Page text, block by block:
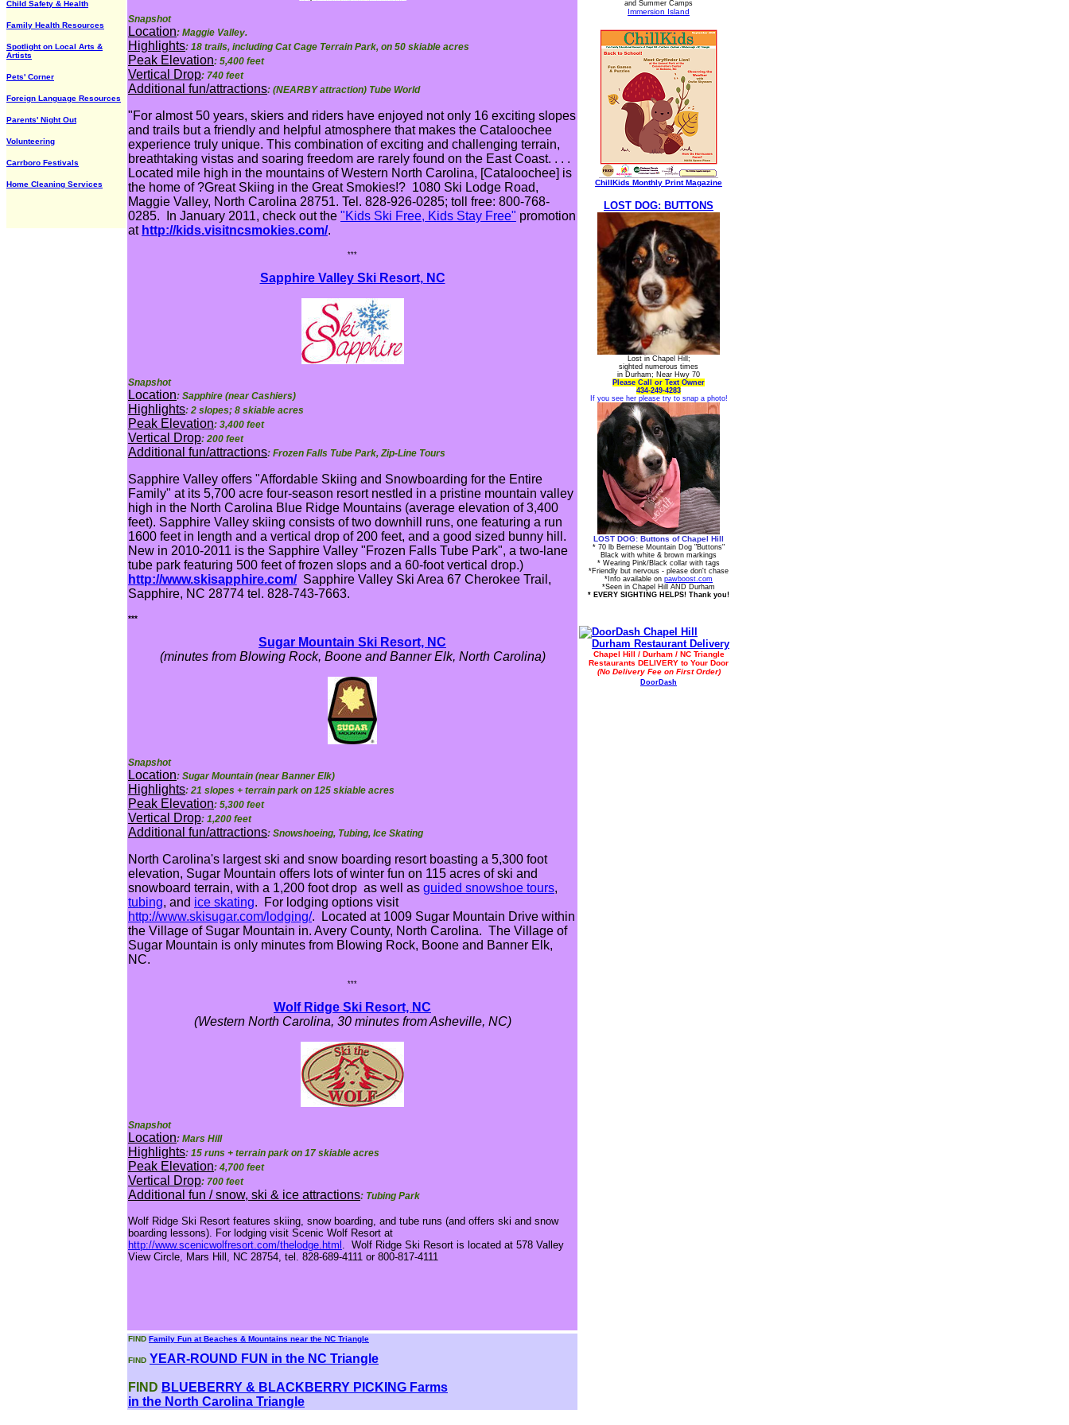
Child Safety & Health
Family Health Resources
Spotlight on Local Arts &
Artists
Pets' Corner
Foreign Language Resources
Parents' Night Out
Volunteering
Carrboro Festivals
Home Cleaning Services
Snapshot
Location: Maggie Valley.
Highlights: 18 trails, including Cat Cage Terrain Park, on 50 skiable acres
Peak Elevation: 5,400 feet
Vertical Drop: 740 feet
Additional fun/attractions: (NEARBY attraction) Tube World
"For almost 50 years, skiers and riders have enjoyed not only 16 exciting slopes
and trails but a friendly and helpful atmosphere that makes the Cataloochee
experience truly unique. This combination of exciting and challenging terrain,
breathtaking vistas and soaring freedom are rarely found on the East Coast. . . .
Located mile high in the mountains of Western North Carolina, [Cataloochee] is
the home of ?Great Skiing in the Great Smokies!? 1080 Ski Lodge Road,
Maggie Valley, North Carolina 28751. Tel. 828-926-0285; toll free: 800-768-
0285. In January 2011, check out the "Kids Ski Free, Kids Stay Free" promotion
at http://kids.visitncsmokies.com/.
***
Sapphire Valley Ski Resort, NC
Snapshot
Location: Sapphire (near Cashiers)
Highlights: 2 slopes; 8 skiable acres
Peak Elevation: 3,400 feet
Vertical Drop: 200 feet
Additional fun/attractions: Frozen Falls Tube Park, Zip-Line Tours
Sapphire Valley offers "Affordable Skiing and Snowboarding for the Entire
Family" at its 5,700 acre four-season resort nestled in a pristine mountain valley
high in the North Carolina Blue Ridge Mountains (average elevation of 3,400
feet). Sapphire Valley skiing consists of two downhill runs, one featuring a run
1600 feet in length and a vertical drop of 200 feet, and a good sized bunny hill.
New in 2010-2011 is the Sapphire Valley "Frozen Falls Tube Park", a two-lane
tube park featuring 500 feet of frozen slops and a 60-foot vertical drop.)
http://www.skisapphire.com/ Sapphire Valley Ski Area 67 Cherokee Trail,
Sapphire, NC 28774 tel. 828-743-7663.
***
Sugar Mountain Ski Resort, NC
(minutes from Blowing Rock, Boone and Banner Elk, North Carolina)
Snapshot
Location: Sugar Mountain (near Banner Elk)
Highlights: 21 slopes + terrain park on 125 skiable acres
Peak Elevation: 5,300 feet
Vertical Drop: 1,200 feet
Additional fun/attractions: Snowshoeing, Tubing, Ice Skating
North Carolina's largest ski and snow boarding resort boasting a 5,300 foot
elevation, Sugar Mountain offers lots of winter fun on 115 acres of ski and
snowboard terrain, with a 1,200 foot drop as well as guided snowshoe tours,
tubing, and ice skating. For lodging options visit
http://www.skisugar.com/lodging/. Located at 1009 Sugar Mountain Drive within
the Village of Sugar Mountain in. Avery County, North Carolina. The Village of
Sugar Mountain is only minutes from Blowing Rock, Boone and Banner Elk,
NC.
***
Wolf Ridge Ski Resort, NC
(Western North Carolina, 30 minutes from Asheville, NC)
Snapshot
Location: Mars Hill
Highlights: 15 runs + terrain park on 17 skiable acres
Peak Elevation: 4,700 feet
Vertical Drop: 700 feet
Additional fun / snow, ski & ice attractions: Tubing Park
Wolf Ridge Ski Resort features skiing, snow boarding, and tube runs (and offers ski and snow
boarding lessons). For lodging visit Scenic Wolf Resort at
http://www.scenicwolfresort.com/thelodge.html . Wolf Ridge Ski Resort is located at 578 Valley
View Circle, Mars Hill, NC 28754, tel. 828-689-4111 or 800-817-4111
FIND Family Fun at Beaches & Mountains near the NC Triangle
FIND YEAR-ROUND FUN in the NC Triangle
FIND BLUEBERRY & BLACKBERRY PICKING Farms
in the North Carolina Triangle
and Summer Camps
Immersion Island
ChillKids Monthly Print Magazine
LOST DOG: BUTTONS
Lost in Chapel Hill;
sighted numerous times
in Durham; Near Hwy 70
Please Call or Text Owner
434-249-4283
If you see her please try to snap a photo!
LOST DOG: Buttons of Chapel Hill
* 70 lb Bernese Mountain Dog "Buttons"
Black with white & brown markings
* Wearing Pink/Black collar with tags
*Friendly but nervous - please don't chase
*Info available on pawboost.com
*Seen in Chapel Hill AND Durham
* EVERY SIGHTING HELPS! Thank you!
Chapel Hill / Durham / NC Triangle
Restaurants DELIVERY to Your Door
(No Delivery Fee on First Order)
DoorDash